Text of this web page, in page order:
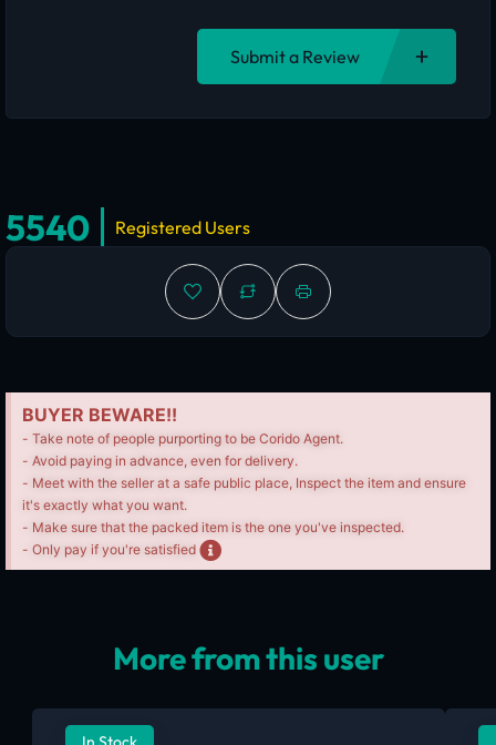
Submit a Review
5540 Registered Users
BUYER BEWARE!!
- Take note of people purporting to be Corido Agent.
- Avoid paying in advance, even for delivery.
- Meet with the seller at a safe public place, Inspect the item and ensure
it's exactly what you want.
- Make sure that the packed item is the one you've inspected.
- Only pay if you're satisfied
More from this user